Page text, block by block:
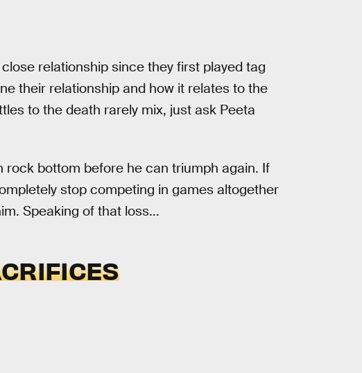
relationship since they first played tag
their relationship and how it relates to the
to the death rarely mix, just ask Peeta
rock bottom before he can triumph again. If
stop competing in games altogether
Speaking of that loss...